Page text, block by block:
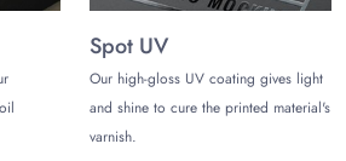
boxes
boxes
boxes
Boxes with Windows
Spot UV
Our high-gloss UV coating gives light
and shine to cure the printed material's
varnish.